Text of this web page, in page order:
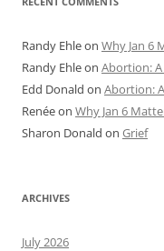
Randy Ehleon Why Jan 6
Randy Ehleon Abortion:
Edd Donald on Abortion:
Renéeon Why Jan 6
Sharon Donald on Grief
ARCHIVES
July 2026